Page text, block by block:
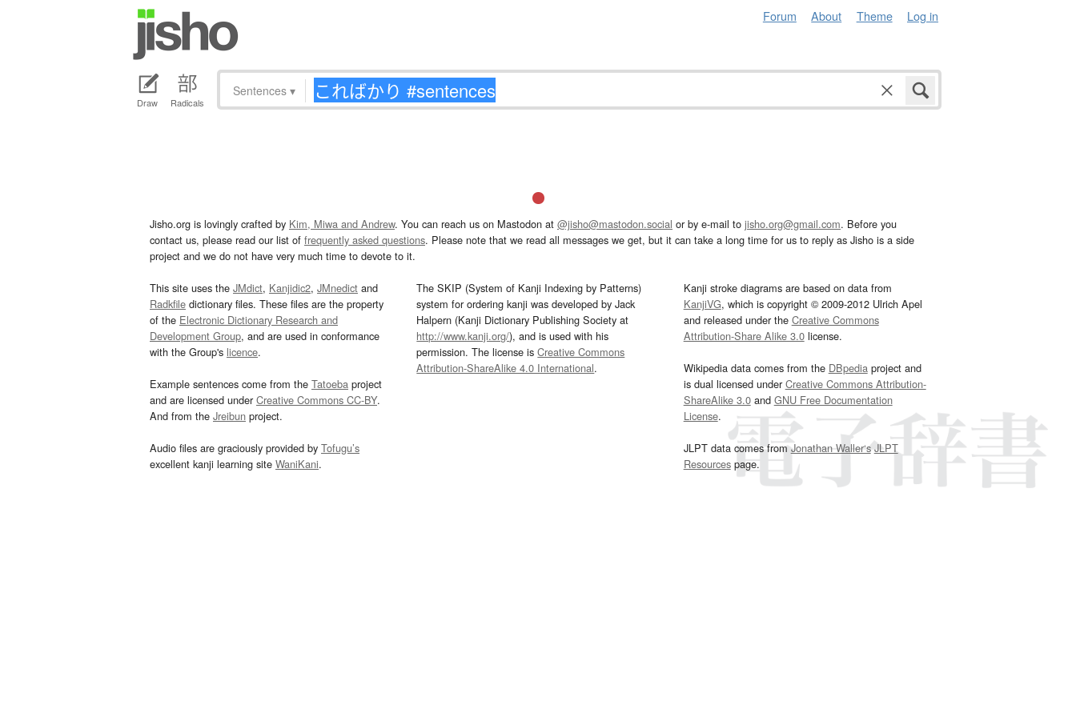
Forum About Theme Log in
Draw Radicals
Sentences ▾
Jisho.org is lovingly crafted by Kim, Miwa and Andrew. You can reach us on Mastodon at @jisho@mastodon.social or by e-mail to jisho.org@gmail.com. Before you
contact us, please read our list of frequently asked questions. Please note that we read all messages we get, but it can take a long time for us to reply as Jisho is a side
project and we do not have very much time to devote to it.
This site uses the JMdict, Kanjidic2, JMnedict and
Radkfile dictionary files. These files are the property
of the Electronic Dictionary Research and
Development Group, and are used in conformance
with the Group's licence.
Example sentences come from the Tatoeba project
and are licensed underCreative Commons CC-BY.
And from the Jreibun project.
Audio files are graciously provided by Tofugu’s
excellent kanji learning site WaniKani.
The SKIP (System of Kanji Indexing by Patterns)
system for ordering kanji was developed by Jack
Halpern (Kanji Dictionary Publishing Society at
http://www.kanji.org/), and is used with his
permission. The license isCreative Commons
Attribution-ShareAlike 4.0 International.
Kanji stroke diagrams are based on data from
KanjiVG, which is copyright © 2009-2012 Ulrich Apel
and released under the Creative Commons
Attribution-Share Alike 3.0license.
Wikipedia data comes from the DBpediaproject and
is dual licensed underCreative Commons Attribution-
ShareAlike 3.0and GNU Free Documentation
License.
JLPT data comes fromJonathan Waller‘s JLPT
Resourcespage.